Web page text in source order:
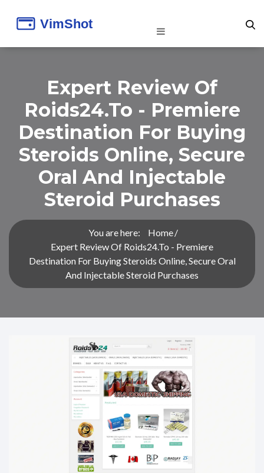
Expert Review Of
Roids24.to - Premiere
Destination For Buying
Steroids Online, Secure
Oral And Injectable
Steroid Purchases
You are here:
Home
Expert Review Of Roids24.to - Premiere
Destination For Buying Steroids Online, Secure Oral
And Injectable Steroid Purchases